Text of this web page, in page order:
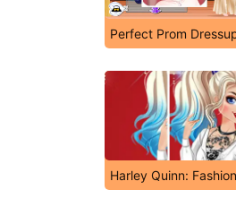
Perfect Prom
Harley Quinn: